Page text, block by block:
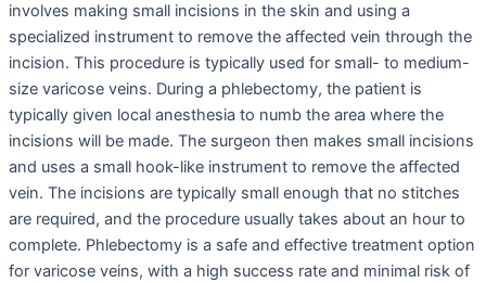
involves making small incisions in the skin and using a
specialized instrument to remove the affected vein through the
incision. This procedure is typically used for small- to medium-
size varicose veins. During a phlebectomy, the patient is
typically given local anesthesia to numb the area where the
incisions will be made. The surgeon then makes small incisions
and uses a small hook-like instrument to remove the affected
vein. The incisions are typically small enough that no stitches
are required, and the procedure usually takes about an hour to
complete. Phlebectomy is a safe and effective treatment option
for varicose veins, with a high success rate and minimal risk of